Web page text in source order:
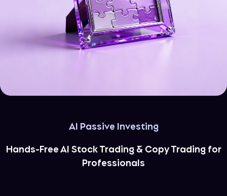
AI Passive Investing
Hands-Free AI Stock Trading & Copy Trading for
Professionals